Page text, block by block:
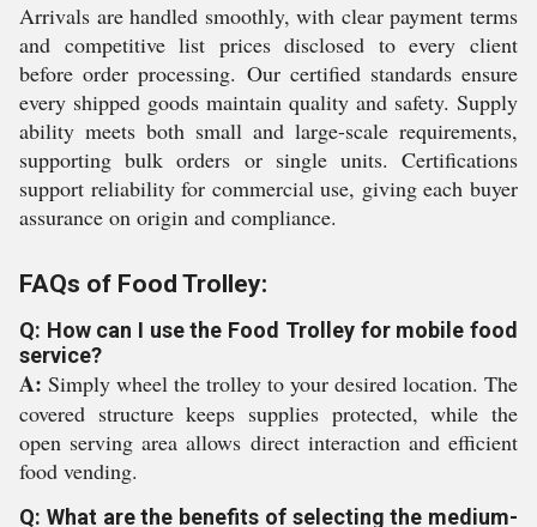
Arrivals are handled smoothly, with clear payment terms
and competitive list prices disclosed to every client
before order processing. Our certified standards ensure
every shipped goods maintain quality and safety. Supply
ability meets both small and large-scale requirements,
supporting bulk orders or single units. Certifications
support reliability for commercial use, giving each buyer
assurance on origin and compliance.
FAQs of Food Trolley:
Q: How can I use the Food Trolley for mobile food
service?
A: Simply wheel the trolley to your desired location. The
covered structure keeps supplies protected, while the
open serving area allows direct interaction and efficient
food vending.
Q: What are the benefits of selecting the medium-